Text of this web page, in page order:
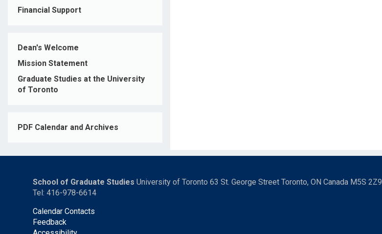
Financial Support
Dean's Welcome
Mission Statement
Graduate Studies at the University
of Toronto
PDF Calendar and Archives
School of Graduate Studies University of Toronto 63 St. George Street Toronto, ON Canada M5S 2Z9
Tel: 416-978-6614
Calendar Contacts
Feedback